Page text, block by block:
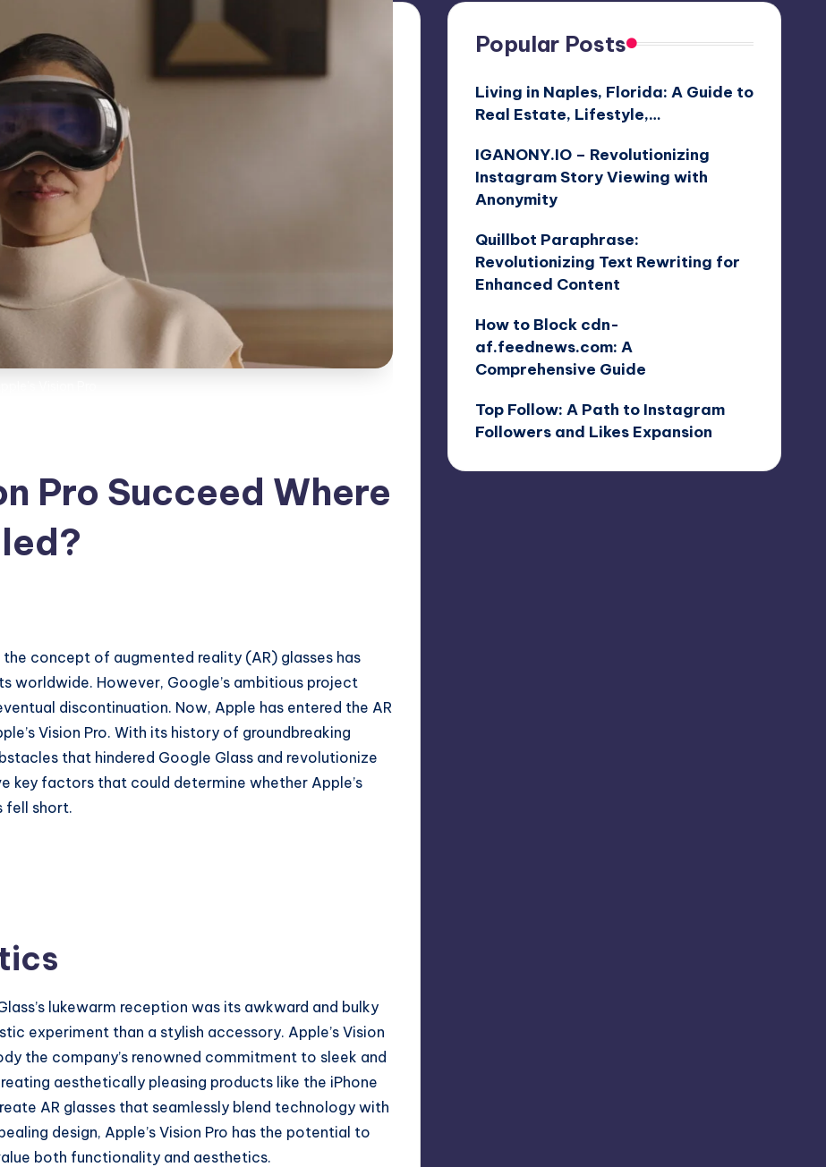
Pro Succeed Where
concept of augmented reality (AR) glasses has
worldwide. However, Google’s ambitious project
discontinuation. Now, Apple has entered the AR
Vision Pro. With its history of groundbreaking
that hindered Google Glass and revolutionize
key factors that could determine whether Apple’s
fell short.
lukewarm reception was its awkward and bulky
experiment than a stylish accessory. Apple’s Vision
the company’s renowned commitment to sleek and
aesthetically pleasing products like the iPhone
AR glasses that seamlessly blend technology with
design, Apple’s Vision Pro has the potential to
both functionality and aesthetics.
Popular Posts
Living in Naples, Florida: A Guide to
Real Estate, Lifestyle,…
IGANONY.IO – Revolutionizing
Instagram Story Viewing with
Anonymity
Quillbot Paraphrase:
Revolutionizing Text Rewriting for
Enhanced Content
How to Block cdn-
af.feednews.com: A
Comprehensive Guide
Top Follow: A Path to Instagram
Followers and Likes Expansion